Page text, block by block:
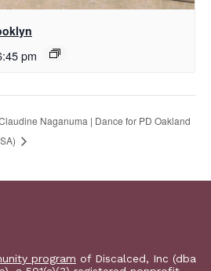
pm
Naganuma | Dance for PD Oakland
program of Discalced, Inc (dba